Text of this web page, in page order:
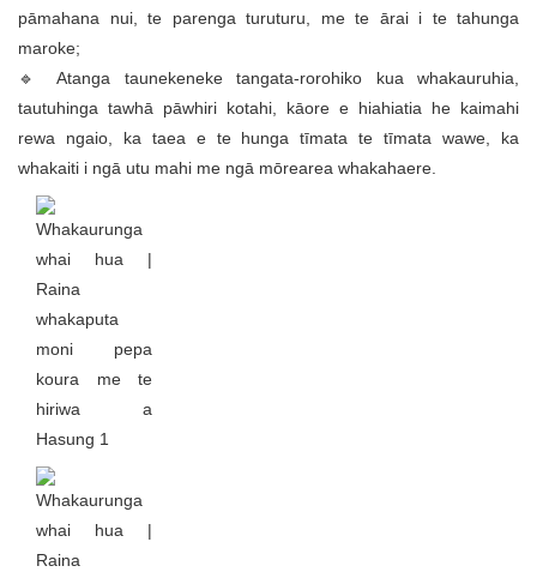
pāmahana nui, te parenga turuturu, me te ārai i te tahunga
maroke;
🔹 Atanga taunekeneke tangata-rorohiko kua whakauruhia,
tautuhinga tawhā pāwhiri kotahi, kāore e hiahiatia he kaimahi
rewa ngaio, ka taea e te hunga tīmata te tīmata wawe, ka
whakaiti i ngā utu mahi me ngā mōrearea whakahaere.